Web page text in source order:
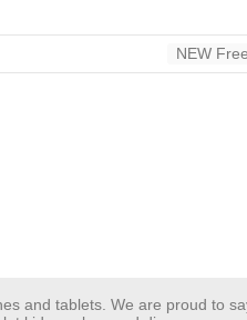
NEW
and tablets. We are proud to